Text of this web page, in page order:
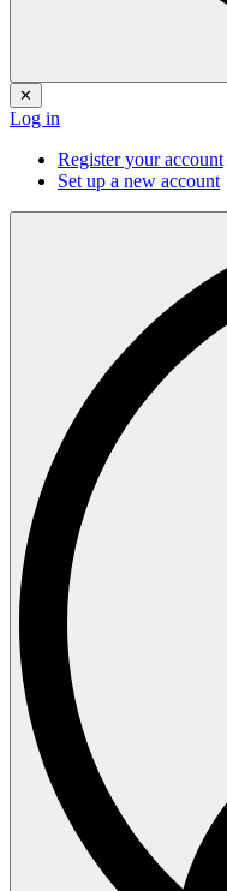
✕
Log in
Register your account
Set up a new account